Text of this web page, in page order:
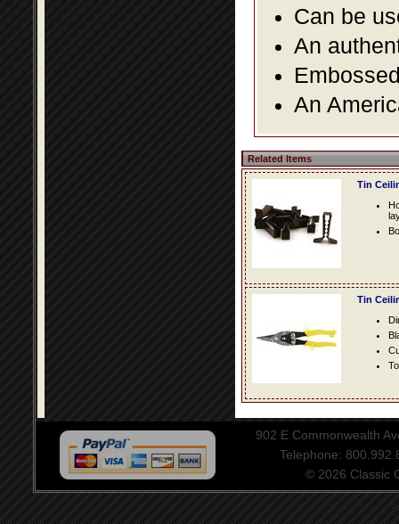
Can be
An
An
Related Items
Tin
Tin
902 E Commonwealth
Telephone:
© 2026 Classic